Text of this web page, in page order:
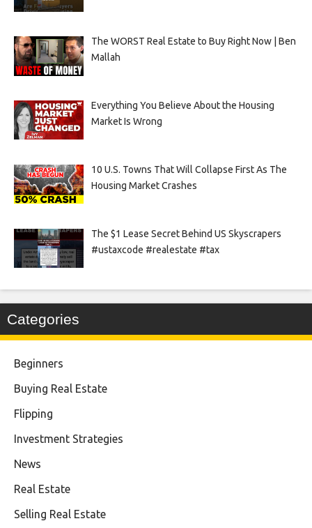
The WORST Real Estate to Buy Right Now | Ben
Mallah
Everything You Believe About the Housing
Market Is Wrong
10 U.S. Towns That Will Collapse First As The
Housing Market Crashes
The $1 Lease Secret Behind US Skyscrapers
#ustaxcode #realestate #tax
Categories
Beginners
Buying Real Estate
Flipping
Investment Strategies
News
Real Estate
Selling Real Estate